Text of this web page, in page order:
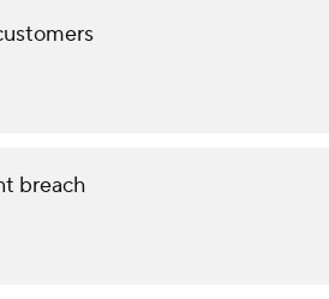
breach